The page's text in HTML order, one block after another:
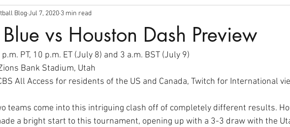
vs Houston Dash Preview
Blog Jul 7, 2020 3 min read
PT, 10 p.m. ET (July 8) and 3 a.m. BST (July 9)
Bank Stadium, Utah
All Access for residents of the US and Canada, Twitch for International
teams come into this intriguing clash off of completely different results.
a bright start to this tournament, opening up with a 3-3 draw with the